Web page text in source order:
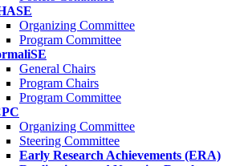
Organizing Committee
Program Committee
General Chairs
Program Chairs
Program Committee
Organizing Committee
Steering Committee
Early Research Achievements (ERA)